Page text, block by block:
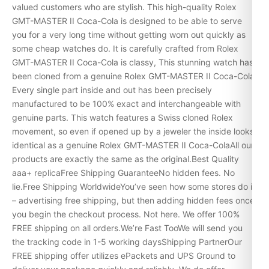
valued customers who are stylish. This high-quality Rolex
GMT-MASTER II Coca-Cola is designed to be able to serve
you for a very long time without getting worn out quickly as
some cheap watches do. It is carefully crafted from Rolex
GMT-MASTER II Coca-Cola is classy, This stunning watch has
been cloned from a genuine Rolex GMT-MASTER II Coca-Cola.
Every single part inside and out has been precisely
manufactured to be 100% exact and interchangeable with
genuine parts. This watch features a Swiss cloned Rolex
movement, so even if opened up by a jeweler the inside looks
identical as a genuine Rolex GMT-MASTER II Coca-ColaAll our
products are exactly the same as the original.Best Quality
aaa+ replicaFree Shipping GuaranteeNo hidden fees. No
lie.Free Shipping WorldwideYou’ve seen how some stores do it
– advertising free shipping, but then adding hidden fees once
you begin the checkout process. Not here. We offer 100%
FREE shipping on all orders.We’re Fast TooWe will send you
the tracking code in 1-5 working daysShipping PartnerOur
FREE shipping offer utilizes ePackets and UPS Ground to